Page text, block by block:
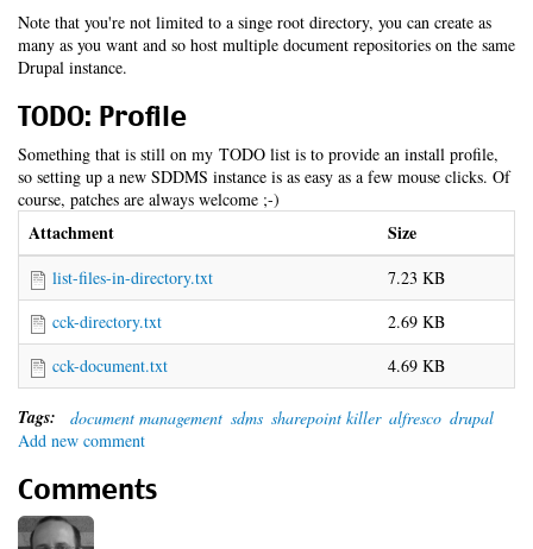
Note that you're not limited to a singe root directory, you can create as
many as you want and so host multiple document repositories on the same
Drupal instance.
TODO: Profile
Something that is still on my TODO list is to provide an install profile,
so setting up a new SDDMS instance is as easy as a few mouse clicks. Of
course, patches are always welcome ;-)
Attachment Size
list-files-in-directory.txt
7.23 KB
cck-directory.txt
2.69 KB
cck-document.txt
4.69 KB
Tags: document management sdms sharepoint killer alfresco drupal
Add new comment
Comments